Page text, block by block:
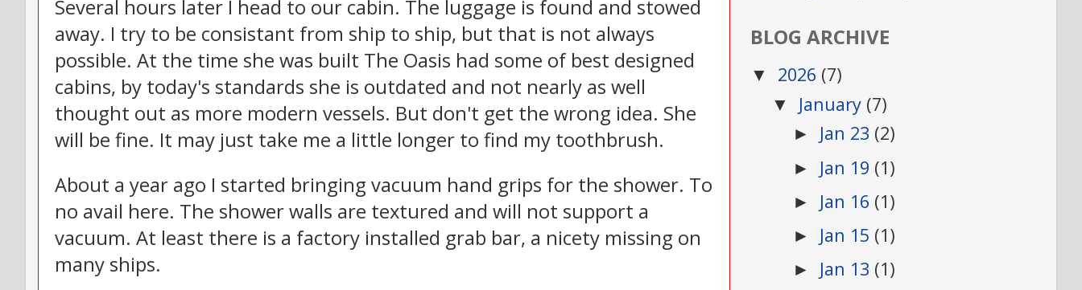
Several hours later I head to our cabin. The luggage is found and stowed
away. I try to be consistant from ship to ship, but that is not always
possible. At the time she was built The Oasis had some of best designed
cabins, by today's standards she is outdated and not nearly as well
thought out as more modern vessels. But don't get the wrong idea. She
will be fine. It may just take me a little longer to find my toothbrush.
About a year ago I started bringing vacuum hand grips for the shower. To
no avail here. The shower walls are textured and will not support a
vacuum. At least there is a factory installed grab bar, a nicety missing on
many ships.
BLOG ARCHIVE
▼ 2026 (7)
▼ January (7)
► Jan 23 (2)
► Jan 19 (1)
► Jan 16 (1)
► Jan 15 (1)
► Jan 13 (1)